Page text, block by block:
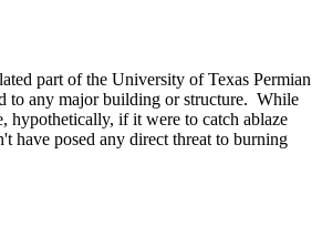
part of the University of Texas Permian
to any major building or structure. While
hypothetically, if it were to catch ablaze
have posed any direct threat to burning